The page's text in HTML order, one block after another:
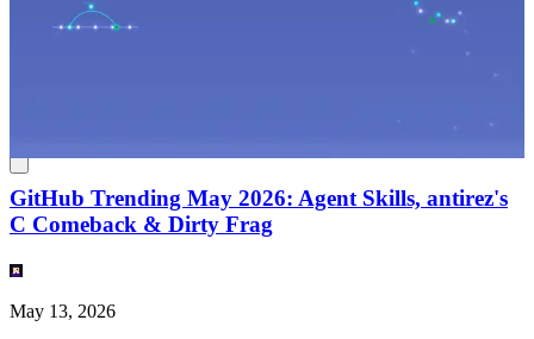
English(EN)EN
GitHub Trending May 2026: Agent Skills, antirez's
C Comeback & Dirty Frag
May 13, 2026